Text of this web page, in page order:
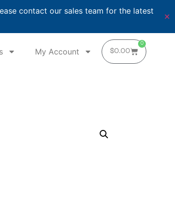
contact our sales team for the latest
✕
My Account $0.00
0